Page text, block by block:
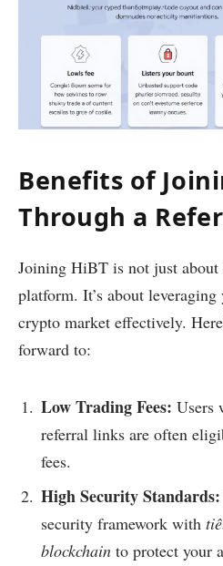
Benefits of
Through a
Joining HiBT is not just about
platform. It’s about
crypto market effectively.
forward to:
Low Trading Fees: Users
referral links are often
fees.
High Security Standards:
security framework with
blockchain to protect your